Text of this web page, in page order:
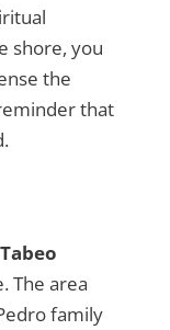
shore, you
the
that
The area
family